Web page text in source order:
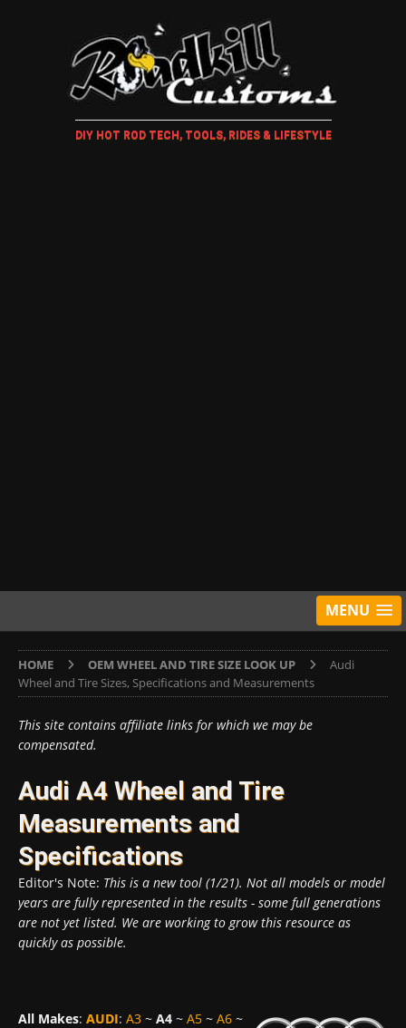
DIY HOT ROD TECH, TOOLS, RIDES & LIFESTYLE
MENU
HOME OEM WHEEL AND TIRE SIZE LOOK UP
Audi
Wheel and Tire Sizes, Specifications and Measurements
This site contains affiliate links for which we may be
compensated.
Audi A4 Wheel and Tire
Measurements and
Specifications
Editor's Note: This is a new tool (1/21). Not all models or model
years are fully represented in the results - some full generations
are not yet listed. We are working to grow this resource as
quickly as possible.
All Makes: AUDI: A3 ~ A4 ~ A5 ~ A6 ~